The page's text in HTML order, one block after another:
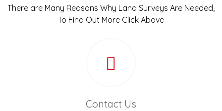
There are Many Reasons Why Land Surveys Are Needed,
To Find Out More Click Above
Contact Us